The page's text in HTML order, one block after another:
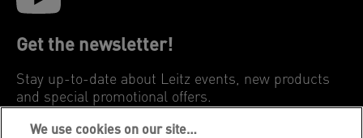
Get the newsletter!
Stay up-to-date about Leitz events, new products
and special promotional offers.
We use cookies on our site…